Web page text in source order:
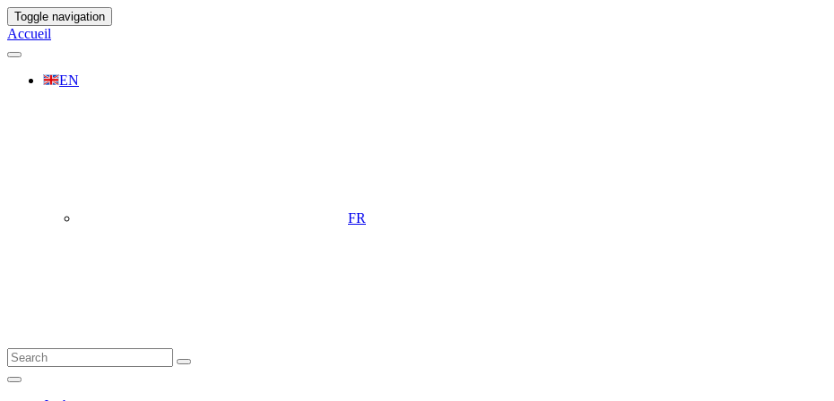
Toggle navigation
Accueil
EN
FR